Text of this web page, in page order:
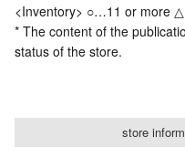
<Inventory> ○…11 or more
* The content of the
status of the store.
store